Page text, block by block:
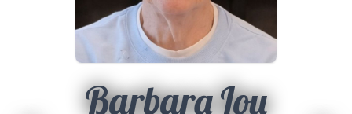
Barbara Lou